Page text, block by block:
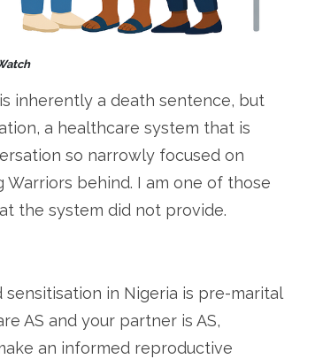
inherently a death sentence, but
a healthcare system that is
so narrowly focused on
behind. I am one of those
the system did not provide.
in Nigeria is pre-marital
AS and your partner is AS,
an informed reproductive